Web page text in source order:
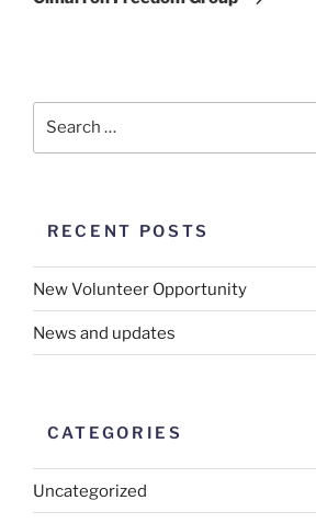
RECENT POSTS
New Volunteer Opportunity
News and updates
CATEGORIES
Uncategorized